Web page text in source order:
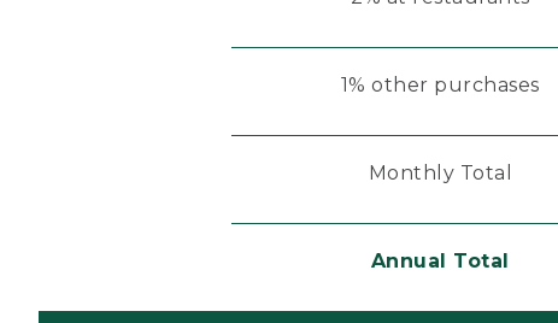
1% other purchases
Monthly Total
Annual Total